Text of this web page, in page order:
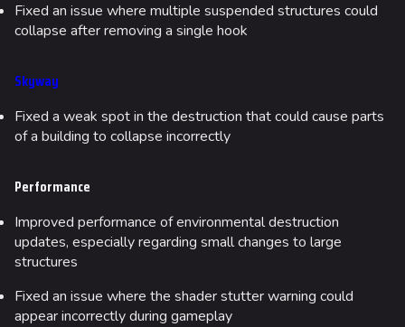
Fixed an issue where multiple suspended structures could
collapse after removing a single hook
Skyway
Fixed a weak spot in the destruction that could cause parts
of a building to collapse incorrectly
Performance
Improved performance of environmental destruction
updates, especially regarding small changes to large
structures
Fixed an issue where the shader stutter warning could
appear incorrectly during gameplay